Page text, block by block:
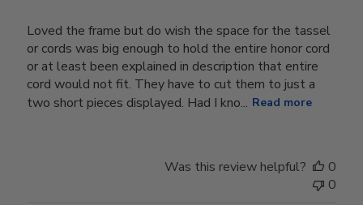
Loved the frame but do wish the space for the tassel
or cords was big enough to hold the entire honor cord
or at least been explained in description that entire
cord would not fit. They have to cut them to just a
two short pieces displayed. Had I kno... Read more
Was this review helpful?
0
0